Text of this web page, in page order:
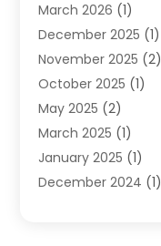
Health (4)
Oral Surgery(2)
Orthodontics(6)
Orthodontists (1)
Pediatric Dentistry
Teeth Whitening
Treatment(2)
Uncategorized(74)
March 2026 (1)
December 2025 (1)
November 2025 (2)
October 2025 (1)
May 2025 (2)
March 2025 (1)
January 2025 (1)
December 2024 (1)